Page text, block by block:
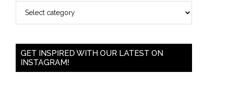
GET INSPIRED WITH OUR LATEST ON
INSTAGRAM!